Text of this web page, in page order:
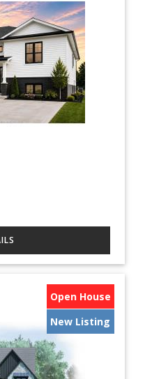
Open House
New Listing